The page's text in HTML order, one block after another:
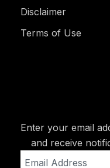
Disclaimer
Terms of Use
Enter your email
and receive
Address